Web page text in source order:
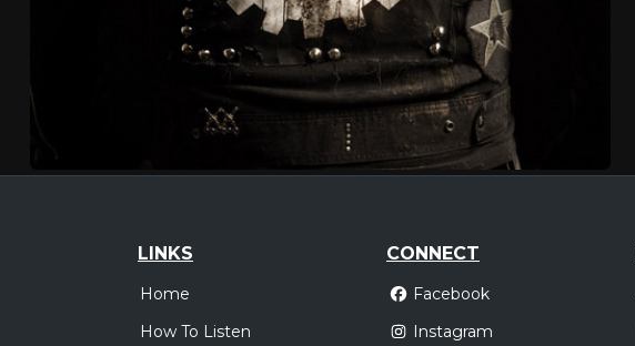
LINKS
Home
How To Listen
CONNECT
Facebook
Instagram